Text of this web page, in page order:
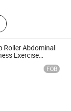
Equipment,
Fitness
Bike, Stair
Roller Abdominal
Exercise
FOB